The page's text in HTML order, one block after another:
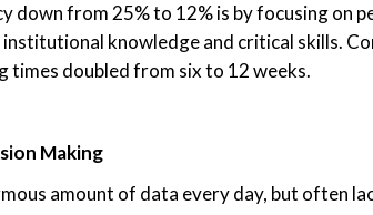
down from 25% to 12% is by focusing on
knowledge and critical skills.
times doubled from six to 12 weeks.
Making
amount of data every day, but often